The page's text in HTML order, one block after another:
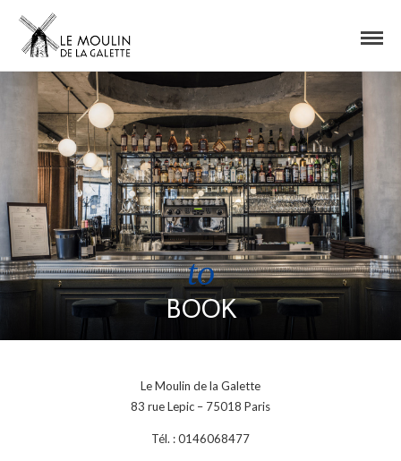
to
BOOK
Le Moulin de la Galette
83 rue Lepic – 75018 Paris
Tél. : 0146068477